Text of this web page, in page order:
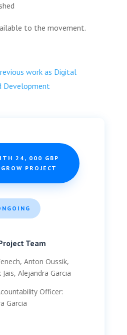
to the movement.
work as Digital
Development
24, 000 GBP
PROJECT
Team
Anton Oussik,
Alejandra Garcia
Officer:
Garcia